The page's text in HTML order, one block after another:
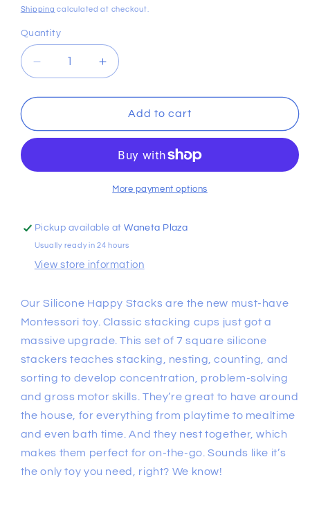
price
Shipping calculated at checkout.
Quantity
Decrease
quantity
for
Neutral
Increase
quantity
for
Warm
Neutral
Stacks
Add to cart
More payment options
Pickup available atWaneta Plaza
Usually ready in 24 hours
View store information
Our Silicone Happy Stacks are the new must-have
Montessori toy. Classic stacking cups just got a
massive upgrade. This set of 7 square silicone
stackers teaches stacking, nesting, counting, and
sorting to develop concentration, problem-solving
and gross motor skills. They’re great to have around
the house, for everything from playtime to mealtime
and even bath time. And they nest together, which
makes them perfect for on-the-go. Sounds like it’s
the only toy you need, right? We know!